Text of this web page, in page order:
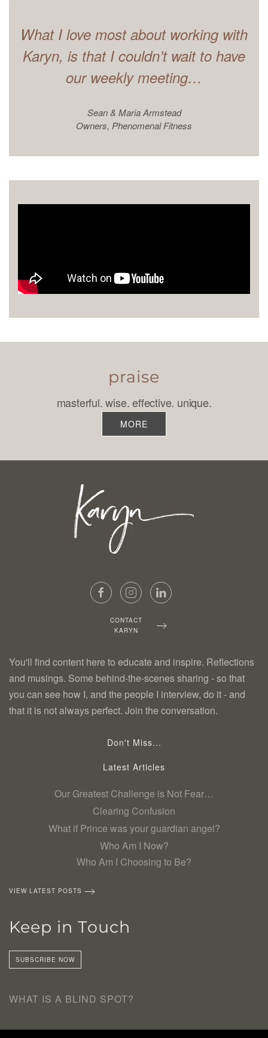
What I love most about working with
Karyn, is that I couldn’t wait to have
our weekly meeting…
Sean & Maria Armstead
Owners, Phenomenal Fitness
praise
masterful. wise. effective. unique.
MORE
CONTACT
KARYN
You'll find content here to educate and inspire. Reflections
and musings. Some behind-the-scenes sharing - so that
you can see how I, and the people I interview, do it - and
that it is not always perfect. Join the conversation.
Don't Miss...
Latest Articles
Our Greatest Challenge is Not Fear…
Clearing Confusion
What if Prince was your guardian angel?
Who Am I Now?
Who Am I Choosing to Be?
VIEW LATEST POSTS
Keep in Touch
SUBSCRIBE NOW
WHAT IS A BLIND SPOT?